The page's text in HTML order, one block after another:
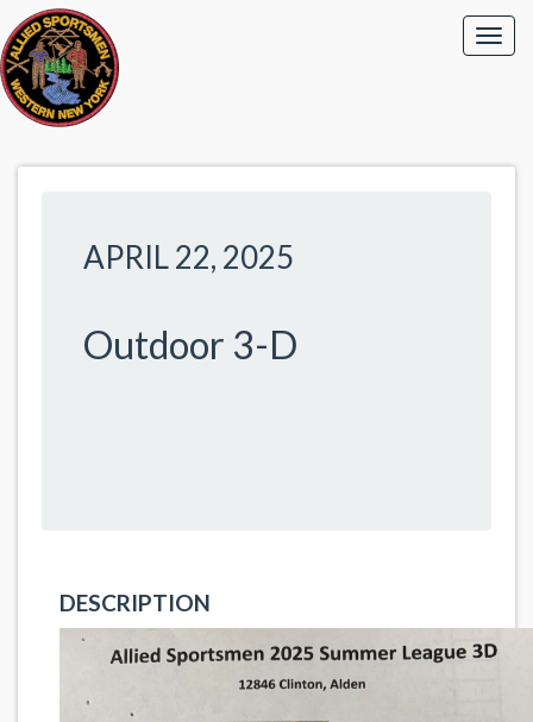
APRIL 22, 2025
Outdoor 3-D
DESCRIPTION